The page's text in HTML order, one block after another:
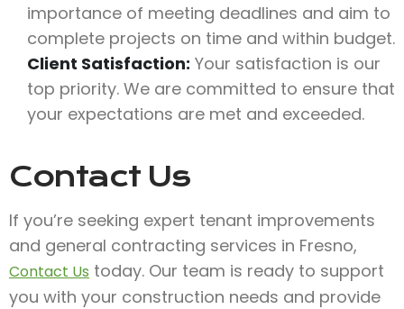
importance of meeting deadlines and aim to
complete projects on time and within budget.
Client Satisfaction: Your satisfaction is our
top priority. We are committed to ensure that
your expectations are met and exceeded.
Contact Us
If you’re seeking expert tenant improvements
and general contracting services in Fresno,
Contact Us today. Our team is ready to support
you with your construction needs and provide